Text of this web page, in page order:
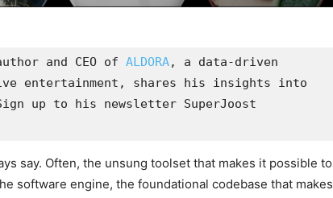
and CEO of ALDORA, a data-driven
entertainment, shares his insights into
up to his newsletter SuperJoost
say. Often, the unsung toolset that makes it possible to
software engine, the foundational codebase that makes